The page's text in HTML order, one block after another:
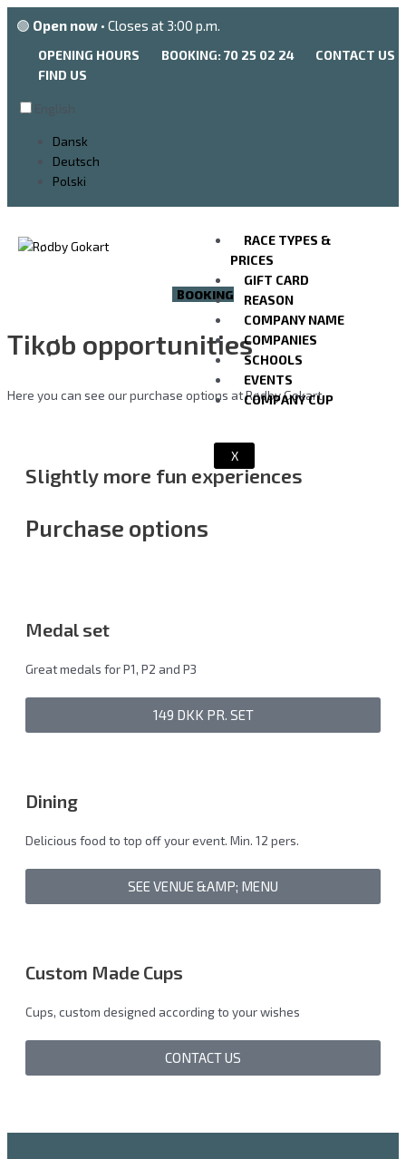
Go
to
content
🟢 Open now • Closes at 3:00 p.m.
OPENING HOURS BOOKING: 70 25 02 24
CONTACT US
FIND US
Dansk
Deutsch
Polski
RACE TYPES &
PRICES
GIFT CARD
REASON
COMPANY NAME
COMPANIES
SCHOOLS
EVENTS
COMPANY CUP
X
BOOKING
Tikøb opportunities
Here you can see our purchase options at Rødby Gokart.
Slightly more fun experiences
Purchase options
Medal set
Great medals for P1, P2 and P3
149 DKK PR. SET
Dining
Delicious food to top off your event. Min. 12 pers.
SEE VENUE &AMP; MENU
Custom Made Cups
Cups, custom designed according to your wishes
CONTACT US